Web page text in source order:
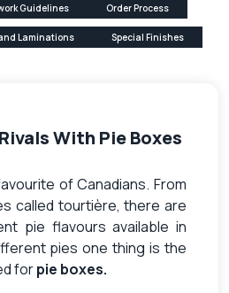
Guidelines Order Process
Laminations Special Finishes
With Pie Boxes
of Canadians. From
called tourtière, there are
pie flavours available in
pies one thing is the
forpie boxes.